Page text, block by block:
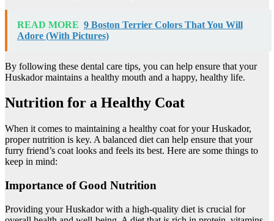
READ MORE 9 Boston Terrier Colors That You Will
Adore (With Pictures)
By following these dental care tips, you can help ensure that your
Huskador maintains a healthy mouth and a happy, healthy life.
Nutrition for a Healthy Coat
When it comes to maintaining a healthy coat for your Huskador,
proper nutrition is key. A balanced diet can help ensure that your
furry friend’s coat looks and feels its best. Here are some things to
keep in mind:
Importance of Good Nutrition
Providing your Huskador with a high-quality diet is crucial for